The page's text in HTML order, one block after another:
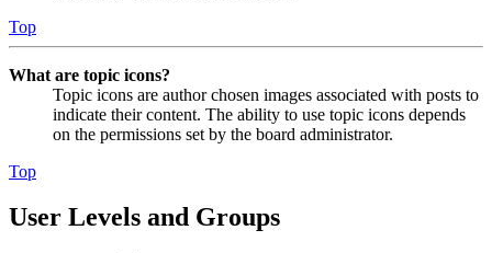
Top
What are topic icons?
Topic icons are author chosen images associated with posts to
indicate their content. The ability to use topic icons depends
on the permissions set by the board administrator.
Top
User Levels and Groups